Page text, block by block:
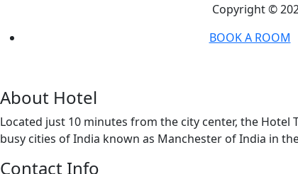
Copyright ©
BOOK A ROOM
About Hotel
Located just 10 minutes from the city center, the
busy cities of India known as Manchester of India in
Contact Info